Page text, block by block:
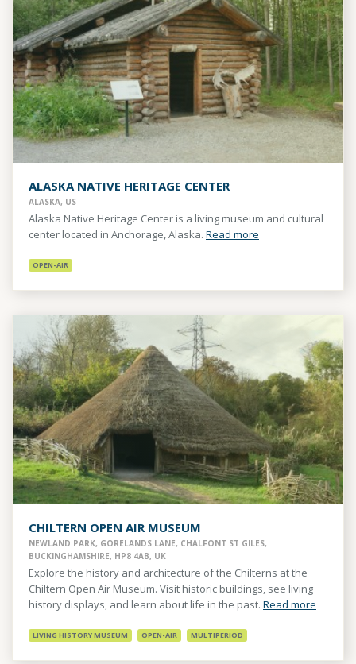
ALASKA NATIVE HERITAGE CENTER
ALASKA, US
Alaska Native Heritage Center is a living museum and cultural
center located in Anchorage, Alaska. Read more
OPEN-AIR
CHILTERN OPEN AIR MUSEUM
NEWLAND PARK, GORELANDS LANE, CHALFONT ST GILES,
BUCKINGHAMSHIRE, HP8 4AB, UK
Explore the history and architecture of the Chilterns at the
Chiltern Open Air Museum. Visit historic buildings, see living
history displays, and learn about life in the past. Read more
LIVING HISTORY MUSEUM OPEN-AIR MULTIPERIOD